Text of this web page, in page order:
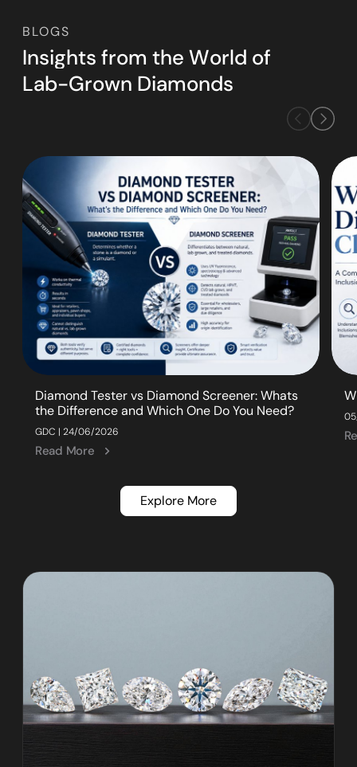
BLOGS
Insights from the World of
Lab-Grown Diamonds
Diamond Tester vs Diamond Screener: Whats
the Difference and Which One Do You Need?
GDC | 24/06/2026
Read More
Explore More